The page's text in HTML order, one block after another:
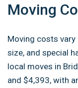
Moving
Moving costs
size, and special
local moves in
and $4,393, with